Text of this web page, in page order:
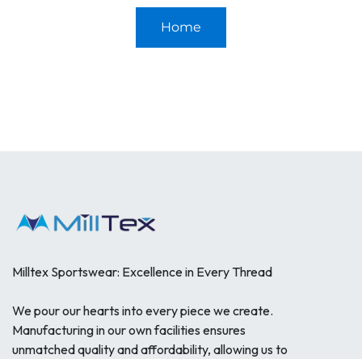
Home
Milltex Sportswear: Excellence in Every Thread
We pour our hearts into every piece we create.
Manufacturing in our own facilities ensures
unmatched quality and affordability, allowing us to